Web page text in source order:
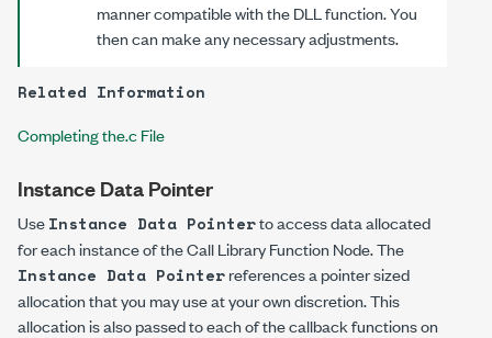
manner compatible with the DLL function. You
then can make any necessary adjustments.
Related Information
Completing the.c File
Instance Data Pointer
UseInstance Data Pointerto access data allocated
for each instance of the Call Library Function Node. The
Instance Data Pointerreferences a pointer sized
allocation that you may use at your own discretion. This
allocation is also passed to each of the callback functions on